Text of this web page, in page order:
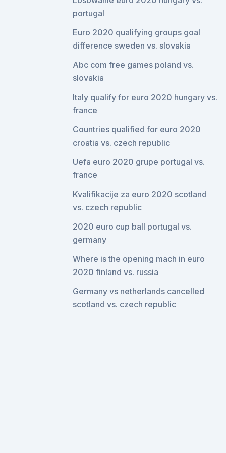
portugal
Euro 2020 qualifying groups goal
difference sweden vs. slovakia
Abc com free games poland vs.
slovakia
Italy qualify for euro 2020 hungary vs.
france
Countries qualified for euro 2020
croatia vs. czech republic
Uefa euro 2020 grupe portugal vs.
france
Kvalifikacije za euro 2020 scotland
vs. czech republic
2020 euro cup ball portugal vs.
germany
Where is the opening mach in euro
2020 finland vs. russia
Germany vs netherlands cancelled
scotland vs. czech republic